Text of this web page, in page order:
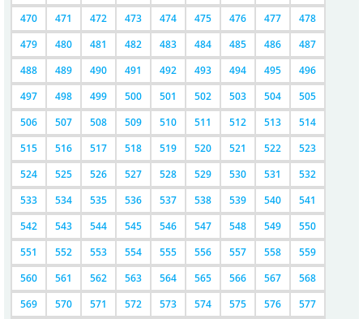
470
471 472 473 474 475 476 477
478
479
480 481 482 483 484 485 486
487
488
489 490 491 492 493 494 495
496
497
498 499 500 501 502 503 504
505
506
507 508 509 510 511 512 513
514
515
516 517 518 519 520 521 522
523
524
525 526 527 528 529 530 531
532
533
534 535 536 537 538 539 540
541
542
543 544 545 546 547 548 549
550
551
552 553 554 555 556 557 558
559
560
561 562 563 564 565 566 567
568
569
570 571 572 573 574 575 576
577